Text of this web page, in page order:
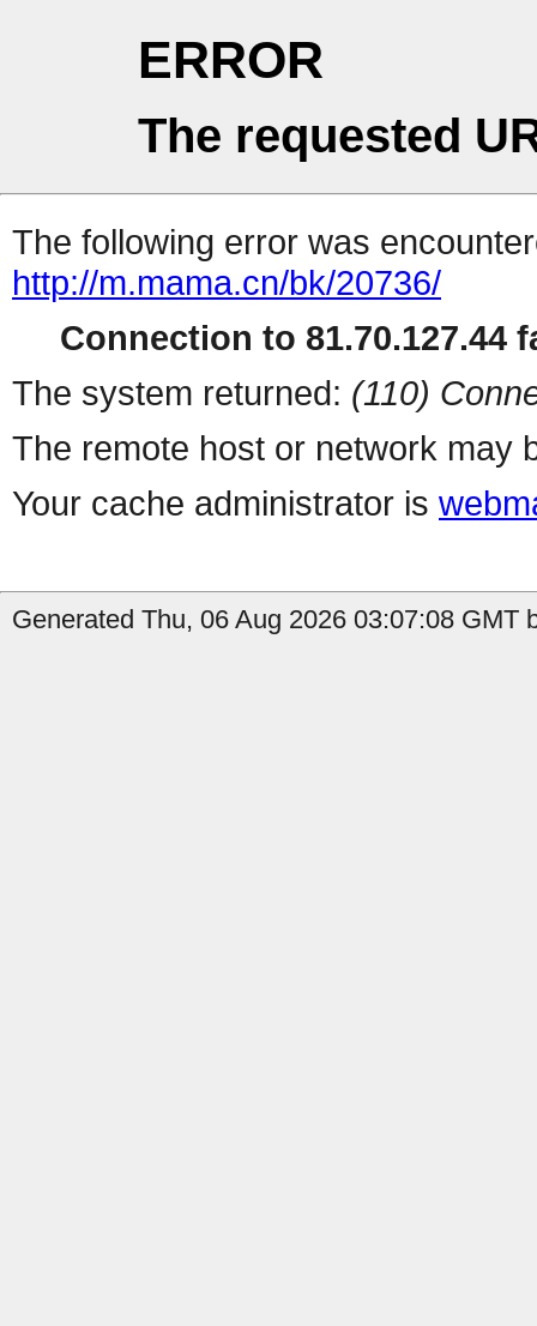
ERROR
The requested
The following error was
http://m.mama.cn/bk/20736/
Connection to 81.70.127.44
The system returned: (110)
The remote host or network may
Your cache administrator is
Generated Thu, 06 Aug 2026 03:07:08